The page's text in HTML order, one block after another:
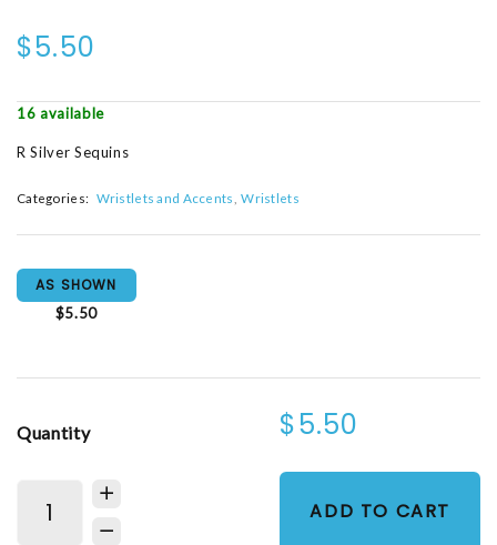
$5.50
16 available
R Silver Sequins
Categories: Wristlets and Accents Wristlets
AS SHOWN
$5.50
Quantity $5.50
ADD TO CART